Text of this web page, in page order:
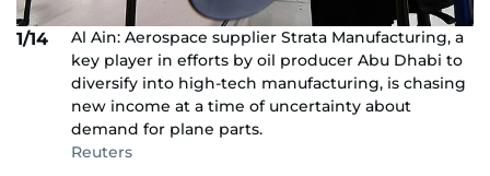
1/14
Al Ain: Aerospace supplier Strata Manufacturing, a
key player in efforts by oil producer Abu Dhabi to
diversify into high-tech manufacturing, is chasing
new income at a time of uncertainty about
demand for plane parts.
Reuters